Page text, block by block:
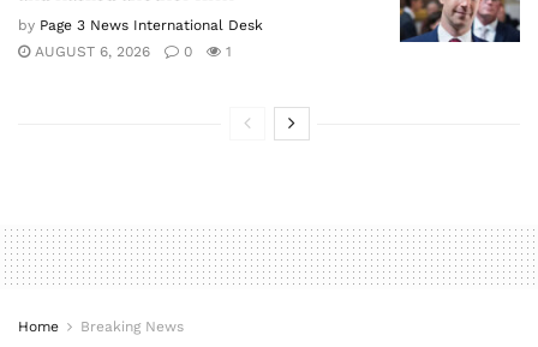
by Page 3 News International Desk
AUGUST 6, 2026
0 1
Home Breaking News